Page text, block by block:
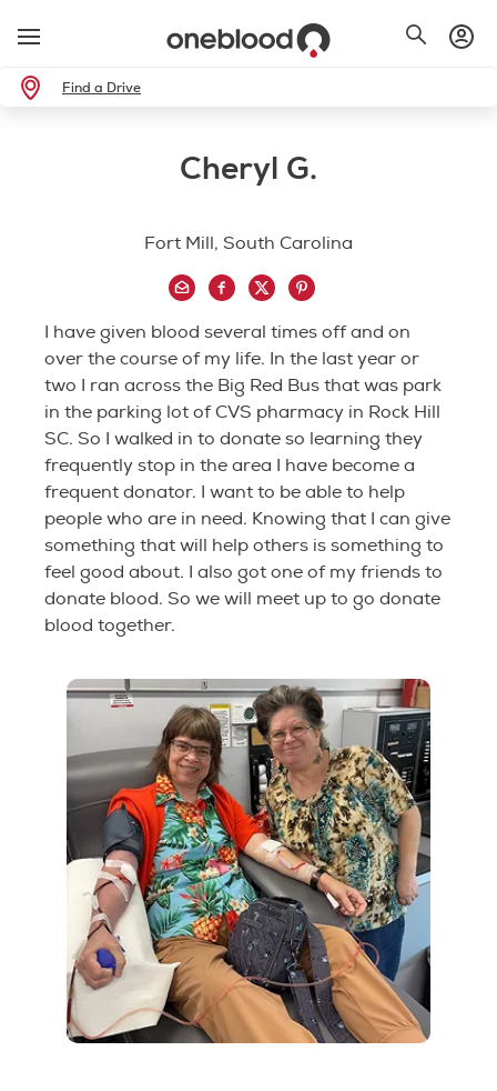
Find a Drive
Cheryl G.
Fort Mill, South Carolina
I have given blood several times off and on
over the course of my life. In the last year or
two I ran across the Big Red Bus that was park
in the parking lot of CVS pharmacy in Rock Hill
SC. So I walked in to donate so learning they
frequently stop in the area I have become a
frequent donator. I want to be able to help
people who are in need. Knowing that I can give
something that will help others is something to
feel good about. I also got one of my friends to
donate blood. So we will meet up to go donate
blood together.